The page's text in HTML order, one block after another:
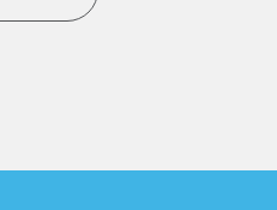
. External page